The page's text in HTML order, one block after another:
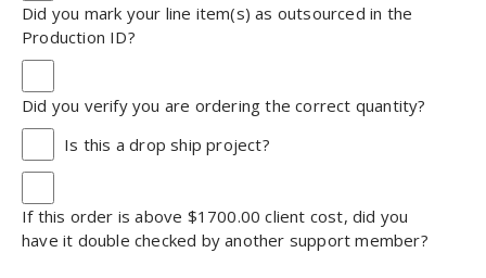
Did you mark your line item(s) as outsourced in the
Production ID?
Did you verify you are ordering the correct quantity?
Is this a drop ship project?
If this order is above $1700.00 client cost, did you
have it double checked by another support member?